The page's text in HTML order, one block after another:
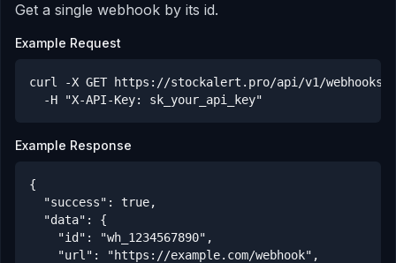
Get a single webhook by its id.
Example Request
curl -X GET https://stockalert.pro/api/v1/webhooks/
  -H "X-API-Key: sk_your_api_key"
Example Response
{
  "success": true,
  "data": {
    "id": "wh_1234567890",
    "url": "https://example.com/webhook",